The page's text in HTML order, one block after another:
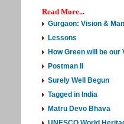
Read More...
Gurgaon: Vision &
Lessons
How Green will be our
Postman II
Surely Well Begun
Tagged in India
Matru Devo Bhava